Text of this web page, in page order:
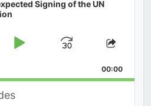
Signing of the UN
Play
Jump
Forward
Share
00:00